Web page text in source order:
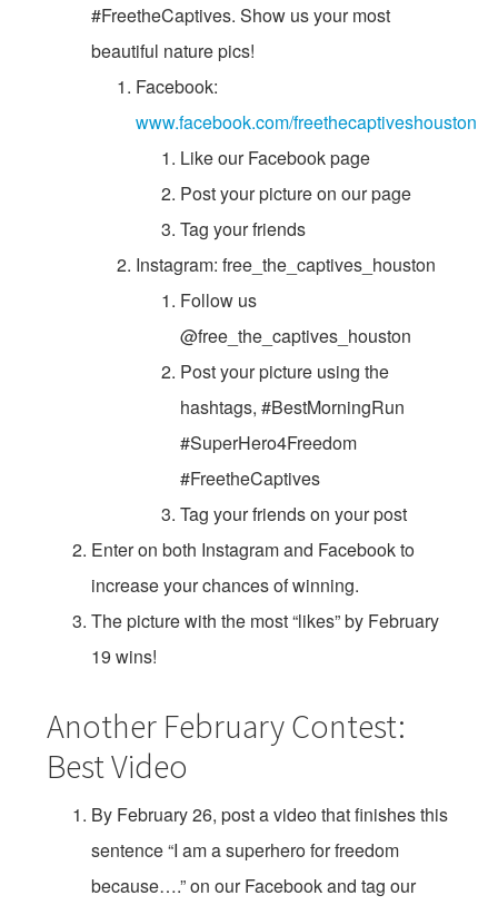
#FreetheCaptives. Show us your most
beautiful nature pics!
Facebook:
www.facebook.com/freethecaptiveshouston
Like our Facebook page
Post your picture on our page
Tag your friends
Instagram: free_the_captives_houston
Follow us
@free_the_captives_houston
Post your picture using the
hashtags, #BestMorningRun
#SuperHero4Freedom
#FreetheCaptives
Tag your friends on your post
Enter on both Instagram and Facebook to
increase your chances of winning.
The picture with the most “likes” by February
19 wins!
Another February Contest:
Best Video
By February 26, post a video that finishes this
sentence “I am a superhero for freedom
because….” on our Facebook and tag our